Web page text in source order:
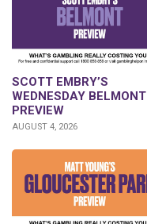
SCOTT EMBRY’S
WEDNESDAY BELMONT
PREVIEW
AUGUST 4, 2026